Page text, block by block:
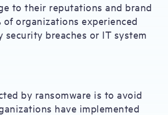
to their reputations and brand
organizations experienced
breaches or IT system
by ransomware is to avoid
have implemented